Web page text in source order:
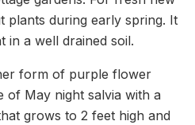
plants during early spring. It
in a well drained soil.
form of purple flower
of May night salvia with a
grows to 2 feet high and